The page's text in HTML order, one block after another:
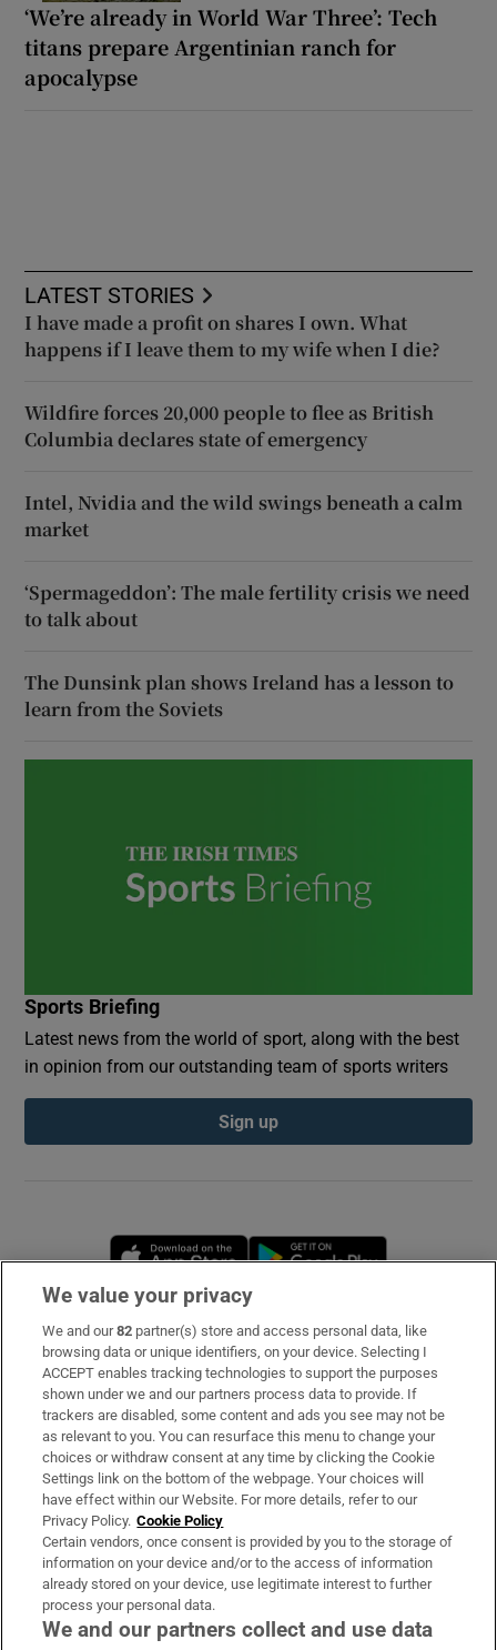
‘We’re already in World War Three’: Tech
titans prepare Argentinian ranch for
apocalypse
LATEST STORIES
I have made a profit on shares I own. What
happens if I leave them to my wife when I die?
Wildfire forces 20,000 people to flee as British
Columbia declares state of emergency
Intel, Nvidia and the wild swings beneath a calm
market
‘Spermageddon’: The male fertility crisis we need
to talk about
The Dunsink plan shows Ireland has a lesson to
learn from the Soviets
Sports Briefing
Latest news from the world of sport, along with the best
in opinion from our outstanding team of sports writers
Sign up
Opens in new window
Subscribe
Support
About Us
Irish Times Products & Services
OUR PARTNERS
We value your privacy
We and our82 partner(s) store and access personal data, like
browsing data or unique identifiers, on your device. Selecting I
ACCEPT enables tracking technologies to support the purposes
shown under we and our partners process data to provide. If
trackers are disabled, some content and ads you see may not be
as relevant to you. You can resurface this menu to change your
choices or withdraw consent at any time by clicking the Cookie
Settings link on the bottom of the webpage. Your choices will
have effect within our Website. For more details, refer to our
Privacy Policy. Cookie Policy
Certain vendors, once consent is provided by you to the storage of
information on your device and/or to the access of information
already stored on your device, use legitimate interest to further
process your personal data.
We and our partners collect and use data